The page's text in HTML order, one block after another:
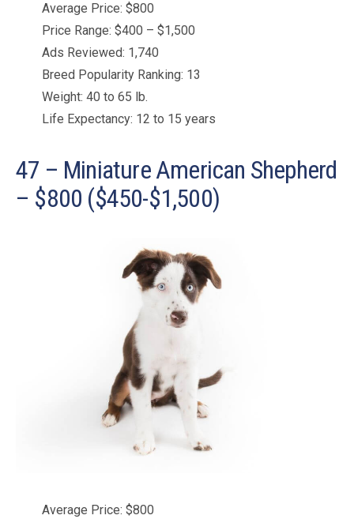
Average Price: $800
Price Range: $400 – $1,500
Ads Reviewed: 1,740
Breed Popularity Ranking: 13
Weight: 40 to 65 lb.
Life Expectancy: 12 to 15 years
47 – Miniature American Shepherd
– $800 ($450-$1,500)
Average Price: $800